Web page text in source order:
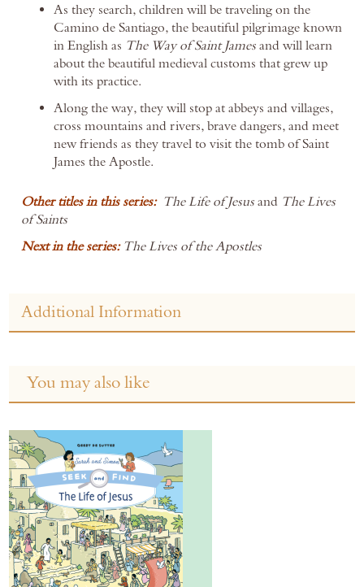
As they search, children will be traveling on the
Camino de Santiago, the beautiful pilgrimage known
in English as The Way of Saint James and will learn
about the beautiful medieval customs that grew up
with its practice.
Along the way, they will stop at abbeys and villages,
cross mountains and rivers, brave dangers, and meet
new friends as they travel to visit the tomb of Saint
James the Apostle.
Other titles in this series: The Life of Jesus and TheLives
ofSaints
Next in the series: The Lives of the Apostles
Additional Information
You may also like